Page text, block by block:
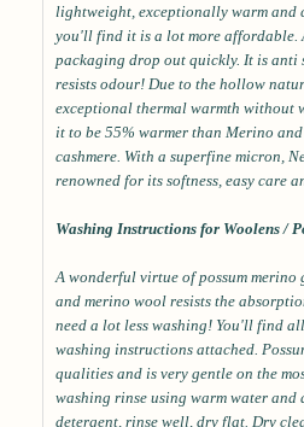
lightweight, exceptionally warm and
you'll find it is a lot more affordable.
packaging drop out quickly. It is anti
resists odour! Due to the hollow
exceptional thermal warmth without
it to be 55% warmer than Merino
cashmere. With a superfine micron,
renowned for its softness, easy care
Washing Instructions for Woolens /
A wonderful virtue of possum merino
and merino wool resists the
need a lot less washing! You'll find
washing instructions attached.
qualities and is very gentle on the
washing rinse using warm water and
detergent, rinse well, dry flat. Dry